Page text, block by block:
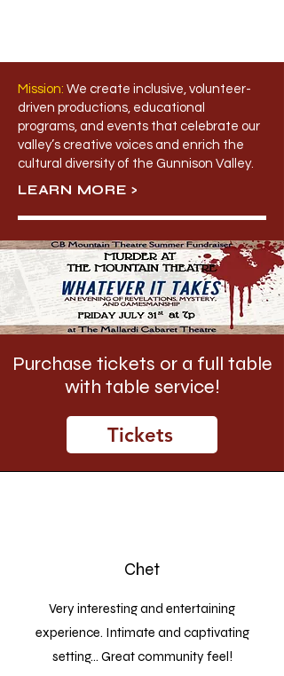
Mission: We create inclusive, volunteer-
driven productions, educational
programs, and events that celebrate our
valley’s creative voices and enrich the
cultural diversity of the Gunnison Valley.
LEARN MORE >
Purchase tickets or a full table
with table service!
Tickets
Chet
Very interesting and entertaining
experience. Intimate and captivating
setting... Great community feel!